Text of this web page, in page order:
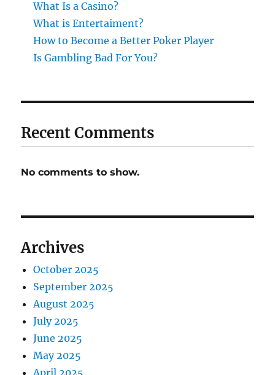
What Is a Casino?
What is Entertaiment?
How to Become a Better Poker Player
Is Gambling Bad For You?
Recent Comments
No comments to show.
Archives
October 2025
September 2025
August 2025
July 2025
June 2025
May 2025
April 2025